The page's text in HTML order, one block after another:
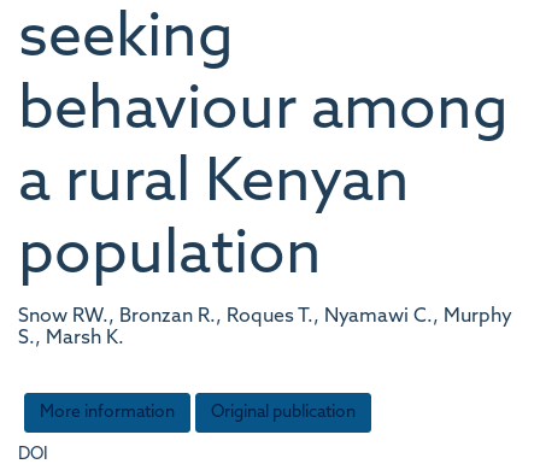
seeking
behaviour among
a rural Kenyan
population
Snow RW., Bronzan R., Roques T., Nyamawi C., Murphy
S., Marsh K.
More information Original publication
DOI